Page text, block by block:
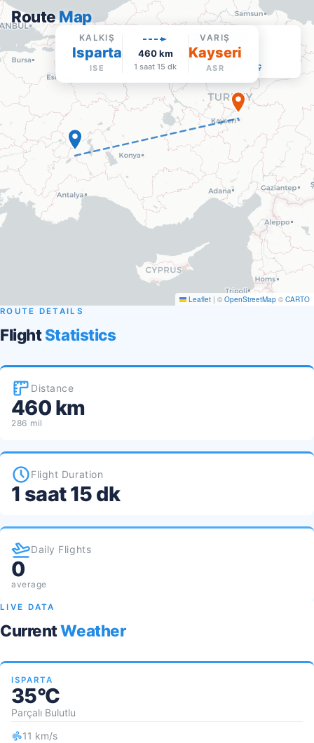
Kayseri Erkilet
ASR·Varış
Google Maps'te aç
Leaflet | © OpenStreetMap © CARTO
RouteMap
KALKIŞ
Isparta
ISE
460km
1 saat 15 dk
VARIŞ
Kayseri
ASR
ROUTE DETAILS
Flight Statistics
Distance
460 km
286 mil
Flight Duration
1 saat 15 dk
Daily Flights
0
average
LIVE DATA
CurrentWeather
ISPARTA
35°C
Parçalı Bulutlu
11 km/s